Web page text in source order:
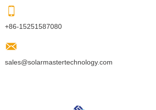
+86-15251587080
sales@solarmastertechnology.com